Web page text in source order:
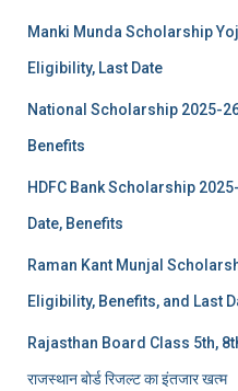
Manki Munda Scholarship
Eligibility, Last Date
National Scholarship 2025-
Benefits
HDFC Bank Scholarship
Date, Benefits
Raman Kant Munjal
Eligibility, Benefits, and Last
Rajasthan Board Class 5th,
राजस्थान बोर्ड रिजल्‍ट का इंतजार खत्‍म